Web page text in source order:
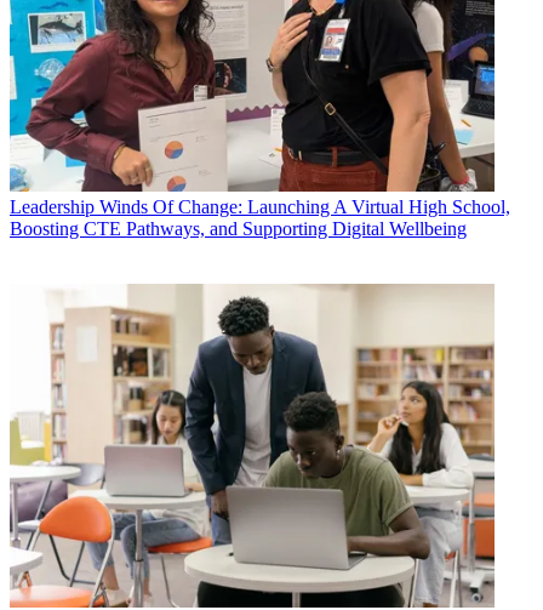
Leadership Winds Of Change: Launching A Virtual High School,
Boosting CTE Pathways, and Supporting Digital Wellbeing